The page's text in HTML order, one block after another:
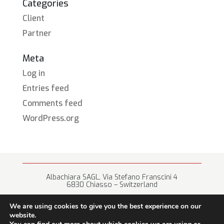
Categories
Client
Partner
Meta
Log in
Entries feed
Comments feed
WordPress.org
Albachiara SAGL, Via Stefano Franscini 4
6830 Chiasso – Switzerland
We are using cookies to give you the best experience on our
website.